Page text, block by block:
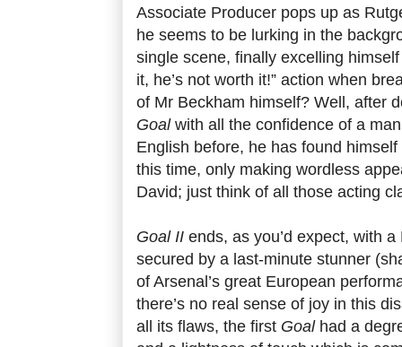
Associate Producer pops up as
he seems to be lurking in the
single scene, finally excelling
it, he’s not worth it!” action when
of Mr Beckham himself? Well, after
Goalwith all the confidence of a
English before, he has found
this time, only making wordless
David; just think of all those acting
Goal II ends, as you’d expect, with
secured by a last-minute stunner
of Arsenal’s great European
there’s no real sense of joy in this
all its flaws, the first Goalhad a